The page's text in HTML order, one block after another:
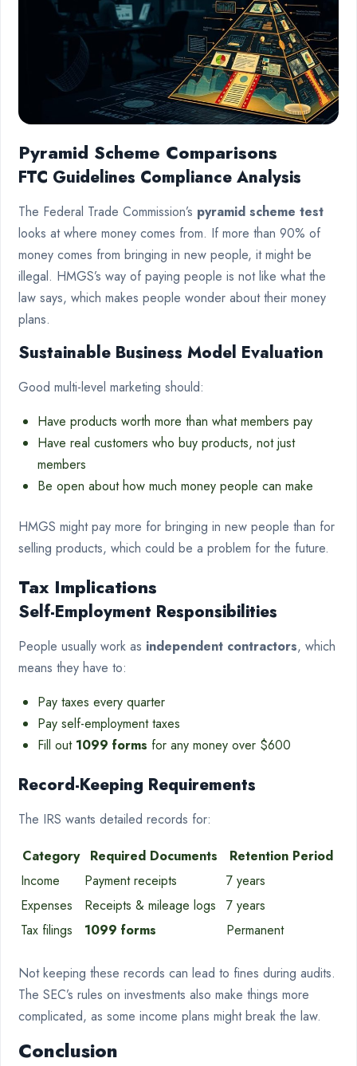
Pyramid Scheme Comparisons
FTC Guidelines Compliance Analysis
The Federal Trade Commission’s pyramid scheme test
looks at where money comes from. If more than 90% of
money comes from bringing in new people, it might be
illegal. HMGS’s way of paying people is not like what the
law says, which makes people wonder about their money
plans.
Sustainable Business Model Evaluation
Good multi-level marketing should:
Have products worth more than what members pay
Have real customers who buy products, not just
members
Be open about how much money people can make
HMGS might pay more for bringing in new people than for
selling products, which could be a problem for the future.
Tax Implications
Self-Employment Responsibilities
People usually work as independent contractors, which
means they have to:
Pay taxes every quarter
Pay self-employment taxes
Fill out 1099 forms for any money over $600
Record-Keeping Requirements
The IRS wants detailed records for:
Category
Required Documents
Retention Period
Income
Payment receipts
7 years
Expenses
Receipts & mileage logs
7 years
Tax filings
1099 forms Permanent
Not keeping these records can lead to fines during audits.
The SEC’s rules on investments also make things more
complicated, as some income plans might break the law.
Conclusion